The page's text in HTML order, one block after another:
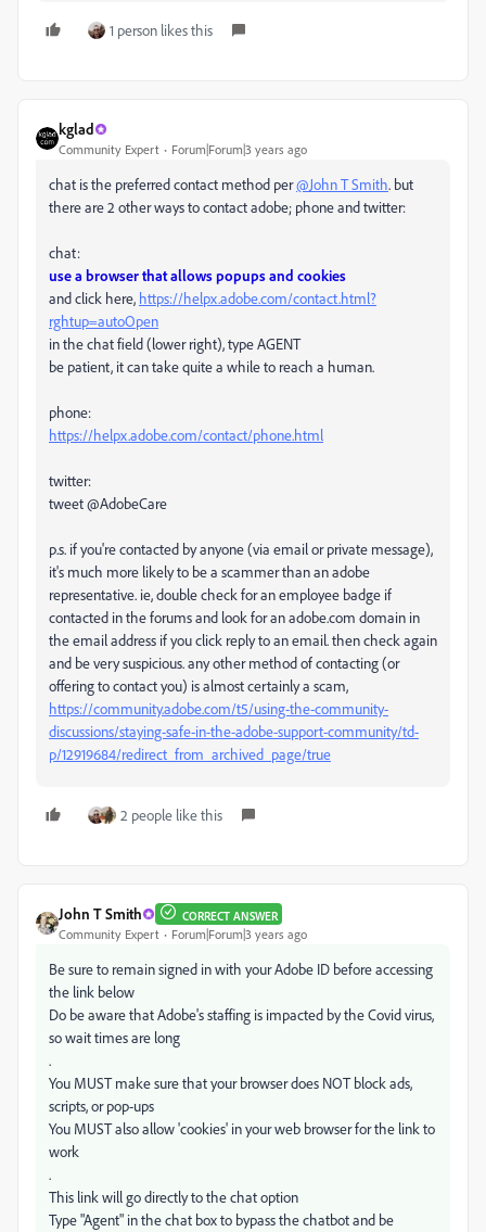
1 person likes this
kglad
Community Expert Forum|Forum|3 years ago
chat is the preferred contact method per@John T Smith. but
there are 2 other ways to contact adobe; phone and twitter:
chat:
use a browser that allows popups and cookies
and click here, https://helpx.adobe.com/contact.html?
rghtup=autoOpen
in the chat field (lower right), type AGENT
be patient, it can take quite a while to reach a human.
phone:
https://helpx.adobe.com/contact/phone.html
twitter:
tweet @AdobeCare
p.s. if you're contacted by anyone (via email or private message),
it's much more likely to be a scammer than an adobe
representative. ie, double check for an employee badge if
contacted in the forums and look for an adobe.com domain in
the email address if you click reply to an email. then check again
and be very suspicious. any other method of contacting (or
offering to contact you) is almost certainly a scam,
https://community.adobe.com/t5/using-the-community-
discussions/staying-safe-in-the-adobe-support-community/td-
p/12919684/redirect_from_archived_page/true
2 people like this
John T Smith CORRECT ANSWER
Community Expert Forum|Forum|3 years ago
Be sure to remain signed in with your Adobe ID before accessing
the link below
Do be aware that Adobe's staffing is impacted by the Covid virus,
so wait times are long
.
You MUST make sure that your browser does NOT block ads,
scripts, or pop-ups
You MUST also allow 'cookies' in your web browser for the link to
work
.
This link will go directly to the chat option
Type "Agent" in the chat box to bypass the chatbot and be